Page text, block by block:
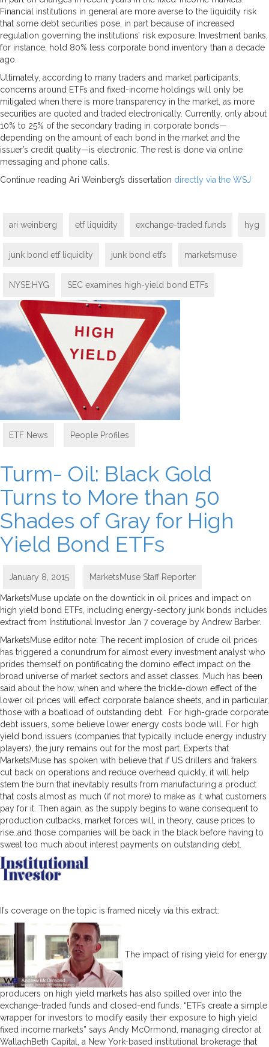
Financial institutions in general are more averse to the liquidity risk
that some debt securities pose, in part because of increased
regulation governing the institutions’ risk exposure. Investment banks,
for instance, hold 80% less corporate bond inventory than a decade
ago.
Ultimately, according to many traders and market participants,
concerns around ETFs and fixed-income holdings will only be
mitigated when there is more transparency in the market, as more
securities are quoted and traded electronically. Currently, only about
10% to 25% of the secondary trading in corporate bonds—
depending on the amount of each bond in the market and the
issuer’s credit quality—is electronic. The rest is done via online
messaging and phone calls.
Continue reading Ari Weinberg’s dissertation directly via the WSJ
ari weinberg etf liquidity exchange-traded funds hyg
junk bond etf liquidity junk bond etfs marketsmuse
NYSE:HYG SEC examines high-yield bond ETFs
ETF News People Profiles
Turm- Oil: Black Gold
Turns to More than 50
Shades of Gray for High
Yield Bond ETFs
January 8, 2015 MarketsMuse Staff Reporter
MarketsMuse update on the downtick in oil prices and impact on
high yield bond ETFs, including energy-sectory junk bonds includes
extract from Institutional Investor Jan 7 coverage by Andrew Barber.
MarketsMuse editor note: The recent implosion of crude oil prices
has triggered a conundrum for almost every investment analyst who
prides themself on pontificating the domino effect impact on the
broad universe of market sectors and asset classes. Much has been
said about the how, when and where the trickle-down effect of the
lower oil prices will effect corporate balance sheets, and in particular,
those with a boatload of outstanding debt. For high-grade corporate
debt issuers, some believe lower energy costs bode will. For high
yield bond issuers (companies that typically include energy industry
players), the jury remains out for the most part. Experts that
MarketsMuse has spoken with believe that if US drillers and frakers
cut back on operations and reduce overhead quickly, it will help
stem the burn that inevitably results from manufacturing a product
that costs almost as much (if not more) to make as it what customers
pay for it. Then again, as the supply begins to wane consequent to
production cutbacks, market forces will, in theory, cause prices to
rise..and those companies will be back in the black before having to
sweat too much about interest payments on outstanding debt.
II’s coverage on the topic is framed nicely via this extract:
The impact of rising yield for energy
producers on high yield markets has also spilled over into the
exchange-traded funds and closed-end funds. “ETFs create a simple
wrapper for investors to modify easily their exposure to high yield
fixed income markets” says Andy McOrmond, managing director at
WallachBeth Capital, a New York-based institutional brokerage that